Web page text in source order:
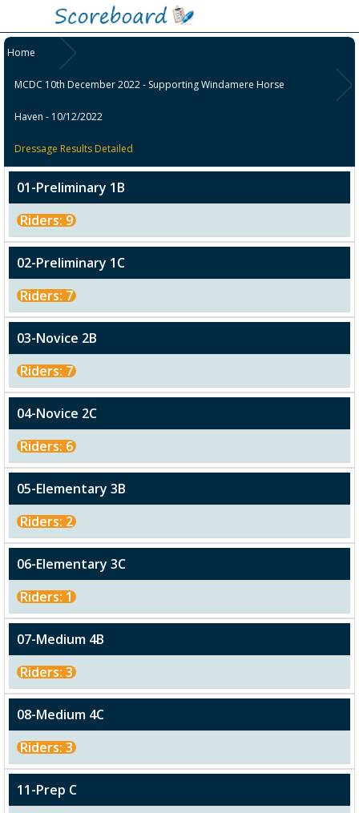
Home
MCDC 10th December 2022 - Supporting Windamere Horse
Haven - 10/12/2022
Dressage Results Detailed
01-Preliminary 1B
Riders: 9
02-Preliminary 1C
Riders: 7
03-Novice 2B
Riders: 7
04-Novice 2C
Riders: 6
05-Elementary 3B
Riders: 2
06-Elementary 3C
Riders: 1
07-Medium 4B
Riders: 3
08-Medium 4C
Riders: 3
11-Prep C